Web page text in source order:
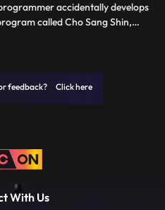
accidentally develops
called Cho Sang Shin,
feedback? Click here
With Us